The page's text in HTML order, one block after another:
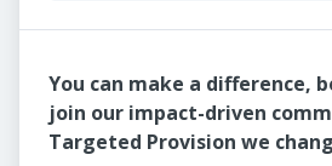
You can make a difference,
join our impact-driven
Targeted Provision we